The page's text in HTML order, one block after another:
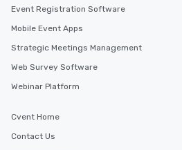
Event Registration Software
Mobile Event Apps
Strategic Meetings Management
Web Survey Software
Webinar Platform
Cvent Home
Contact Us